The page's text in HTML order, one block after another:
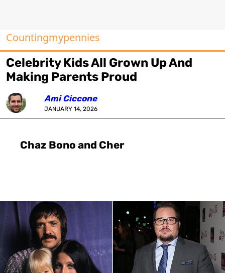
Countingmypennies
Celebrity Kids All Grown Up And
Making Parents Proud
Ami Ciccone
JANUARY 14, 2026
Chaz Bono and Cher